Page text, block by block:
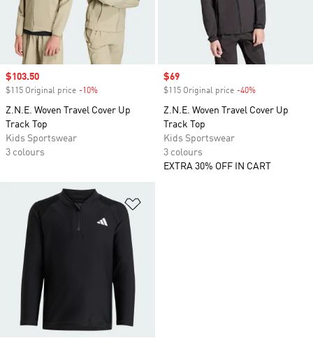
Sale price
$103.50
$115 Original price -10%
Z.N.E. Woven Travel Cover Up
Track Top
Kids Sportswear
3 colours
Sale price
$69
$115 Original price -40%
Z.N.E. Woven Travel Cover Up
Track Top
Kids Sportswear
3 colours
EXTRA 30% OFF IN CART